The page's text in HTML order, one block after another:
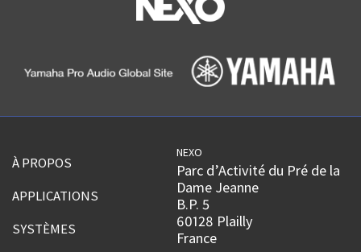
À PROPOS
APPLICATIONS
SYSTÈMES
NEXO
Parc d’Activité du Pré de la
Dame Jeanne
B.P. 5
60128 Plailly
France